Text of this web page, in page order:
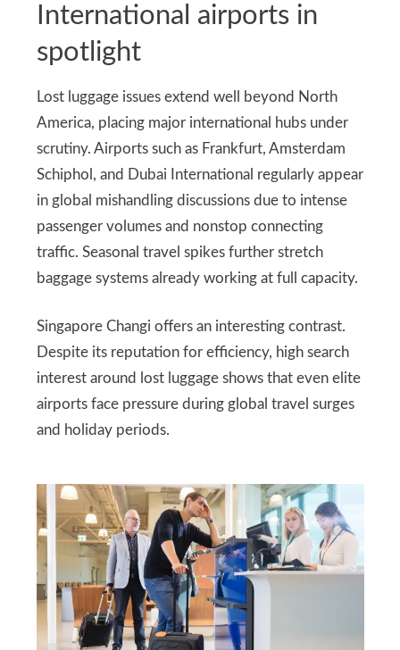
International airports in
spotlight
Lost luggage issues extend well beyond North
America, placing major international hubs under
scrutiny. Airports such as Frankfurt, Amsterdam
Schiphol, and Dubai International regularly appear
in global mishandling discussions due to intense
passenger volumes and nonstop connecting
traffic. Seasonal travel spikes further stretch
baggage systems already working at full capacity.
Singapore Changi offers an interesting contrast.
Despite its reputation for efficiency, high search
interest around lost luggage shows that even elite
airports face pressure during global travel surges
and holiday periods.